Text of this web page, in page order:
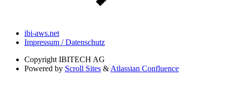
ibi-aws.net
Impressum / Datenschutz
Copyright IBITECH AG
Powered by Scroll Sites & Atlassian Confluence